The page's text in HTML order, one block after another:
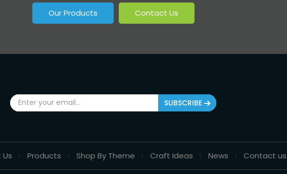
Our Products Contact Us
SUBSCRIBE
Products Shop By Theme Craft Ideas News Contact us